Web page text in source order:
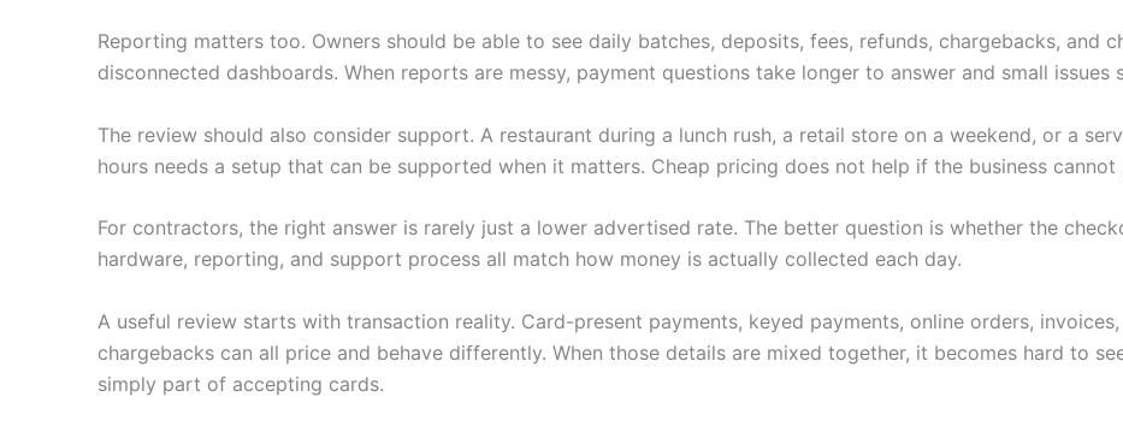
Reporting matters too. Owners should be able to see daily batches, deposits, fees, refunds, chargebacks, and
disconnected dashboards. When reports are messy, payment questions take longer to answer and small issues
The review should also consider support. A restaurant during a lunch rush, a retail store on a weekend, or a
hours needs a setup that can be supported when it matters. Cheap pricing does not help if the business cannot
For contractors, the right answer is rarely just a lower advertised rate. The better question is whether the
hardware, reporting, and support process all match how money is actually collected each day.
A useful review starts with transaction reality. Card-present payments, keyed payments, online orders,
chargebacks can all price and behave differently. When those details are mixed together, it becomes hard to
simply part of accepting cards.